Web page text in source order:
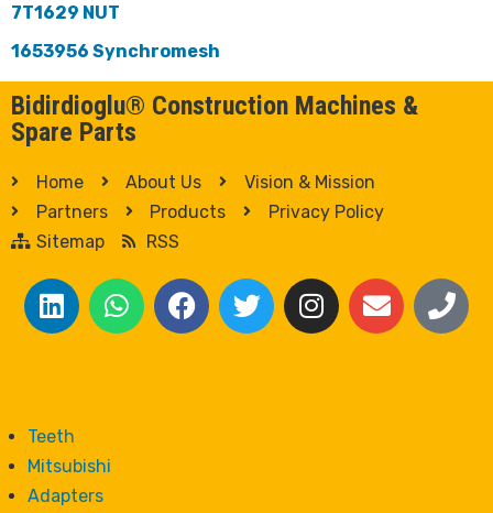
7T1629 NUT
1653956 Synchromesh
Bidirdioglu® Construction Machines &
Spare Parts
Home About Us
Vision & Mission
Partners
Products
Privacy Policy
Sitemap
RSS
Teeth
Mitsubishi
Adapters